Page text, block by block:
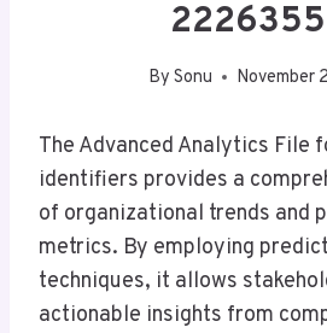
By Sonu November
The Advanced Analytics File
identifiers provides a
of organizational trends and
metrics. By employing
techniques, it allows
actionable insights from